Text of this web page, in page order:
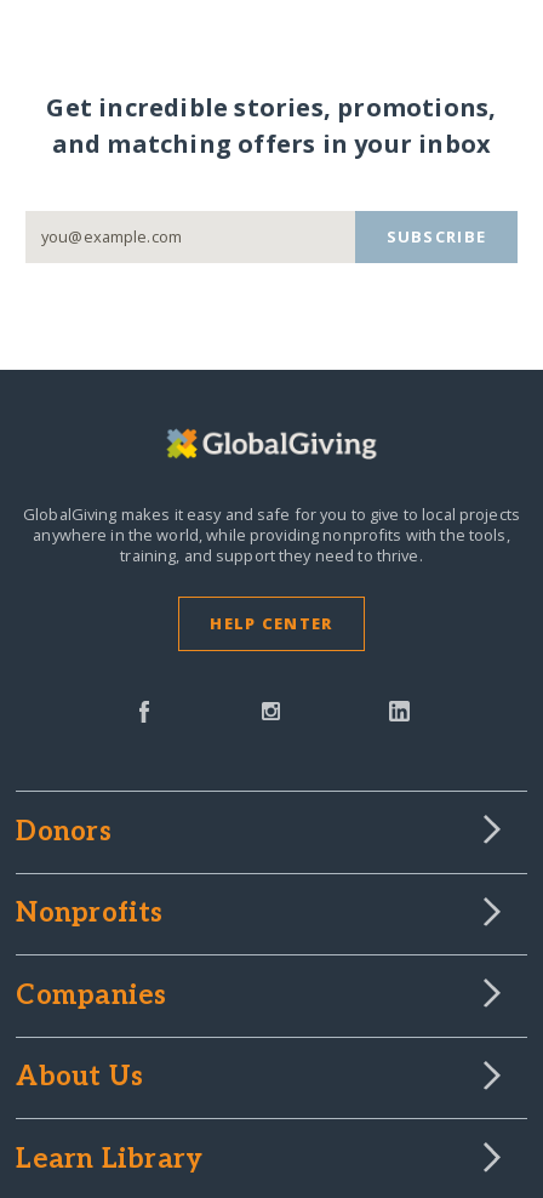
Get incredible stories, promotions,
and matching offers in your inbox
SUBSCRIBE
GlobalGiving makes it easy and safe for you to give to local projects
anywhere in the world,while providing nonprofits with the tools,
training, and support they need to thrive.
HELP CENTER
Donors
Nonprofits
Companies
About Us
Learn Library